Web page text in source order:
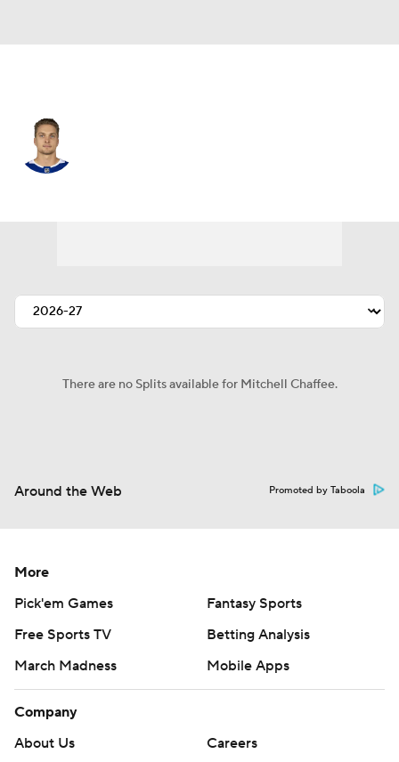
There are no Splits available for Mitchell Chaffee.
Around the Web Promoted by Taboola
More
Pick'em Games
Fantasy Sports
Free Sports TV
Betting Analysis
March Madness
Mobile Apps
Company
About Us
Careers